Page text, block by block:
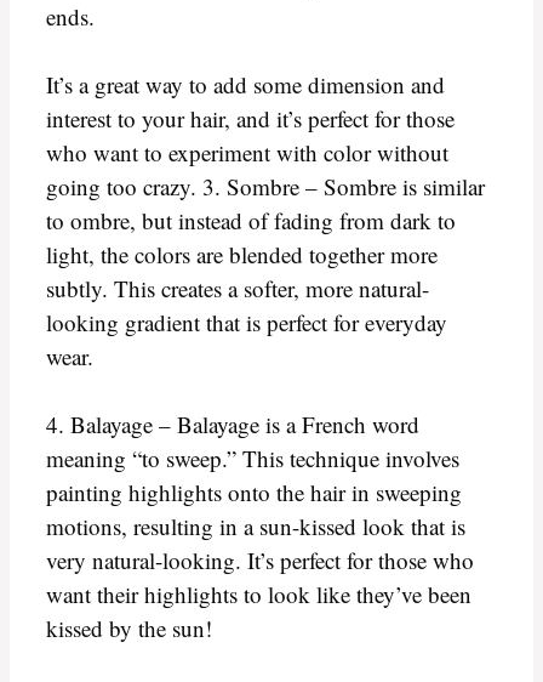
ends.
It’s a great way to add some dimension and
interest to your hair, and it’s perfect for those
who want to experiment with color without
going too crazy. 3. Sombre – Sombre is similar
to ombre, but instead of fading from dark to
light, the colors are blended together more
subtly. This creates a softer, more natural-
looking gradient that is perfect for everyday
wear.
4. Balayage – Balayage is a French word
meaning “to sweep.” This technique involves
painting highlights onto the hair in sweeping
motions, resulting in a sun-kissed look that is
very natural-looking. It’s perfect for those who
want their highlights to look like they’ve been
kissed by the sun!